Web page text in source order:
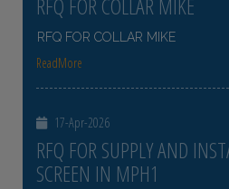
RFQ FOR COLLAR MIKE
ReadMore
17-Apr-2026
RFQ FOR SUPPLY AND
SCREEN IN MPH1